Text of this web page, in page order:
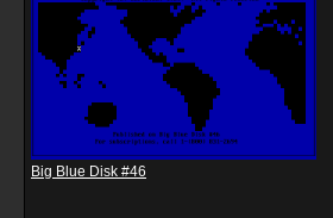
Big Blue Disk #46